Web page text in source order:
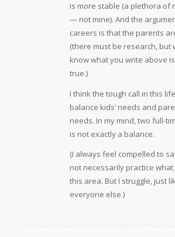
is more stable (a plethora of
— not mine). And the
careers is that the parents
(there must be research, but
know what you write above
true.)
I think the tough call in this
balance kids’ needs and
needs. In my mind, two full-
is not exactly a balance.
(I always feel compelled to
not necessarily practice what
this area. But I struggle, just
everyone else.)